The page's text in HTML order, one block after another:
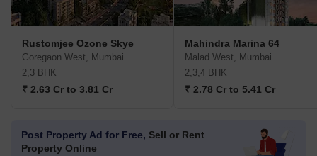
Rustomjee Ozone Skye
Goregaon West, Mumbai
2,3 BHK
₹ 2.63 Cr to 3.81 Cr
Mahindra Marina 64
Malad West, Mumbai
2,3,4 BHK
₹ 2.78 Cr to 5.41 Cr
Post Property Ad for Free, Sell or Rent
Property Online